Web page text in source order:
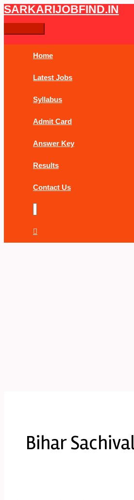
Skip
to
SARKARIJOBFIND.IN
Main
Menu
Home
Latest Jobs
Syllabus
Admit Card
Answer Key
Results
Contact Us
Search
for:
Search
Bihar
Bihar
Sachivalaya